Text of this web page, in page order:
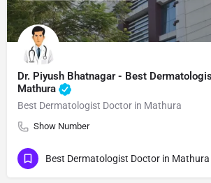
Dr. Piyush Bhatnagar - Best
Mathura
Best Dermatologist Doctor in Mathura
Show Number
Best Dermatologist Doctor in Mathura